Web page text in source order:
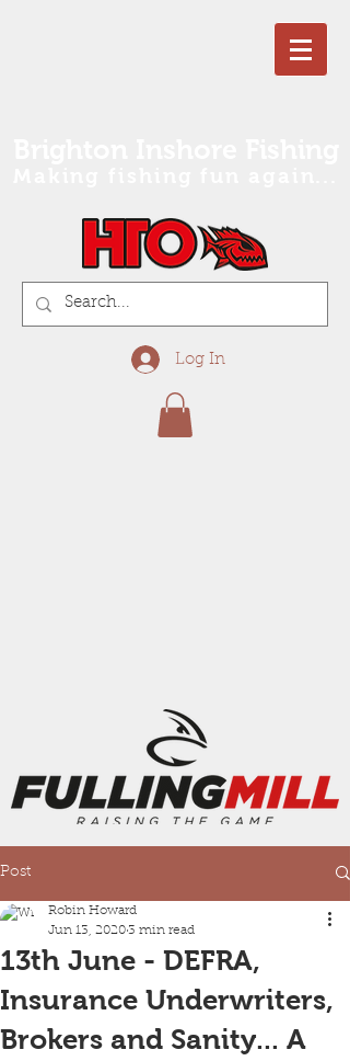
Log In
Post
13th June - DEFRA,
Insurance Underwriters,
Brokers and Sanity... A
Robin Howard
Jun 13, 20203 min read